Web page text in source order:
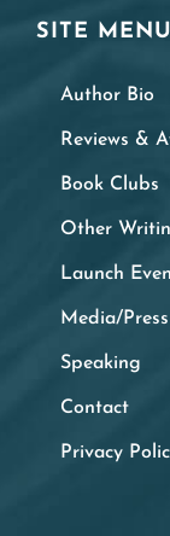
SITE MENU
Author Bio
Reviews &
Book Clubs
Other
Launch
Media/Press
Speaking
Contact
Privacy